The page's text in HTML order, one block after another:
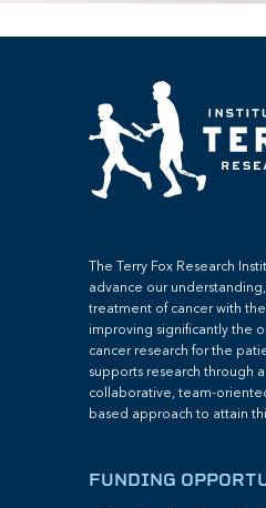
The Terry Fox Research
advance our
treatment of cancer with
improving significantly the
cancer research for the
supports research through
collaborative, team-
based approach to attain
FUNDING